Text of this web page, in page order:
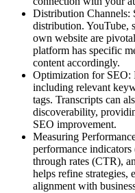
Distribution Channels:
distribution. YouTube,
own website are
platform has specific
content accordingly.
Optimization for SEO:
including relevant
tags. Transcripts can
discoverability,
SEO improvement.
Measuring
performance
through rates (CTR),
helps refine strategies,
alignment with